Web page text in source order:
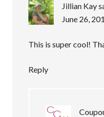
Jillian Kay
June 26,
This is super cool!
Reply